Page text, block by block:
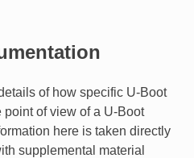
of how specific U-Boot
point of view of a U-Boot
here is taken directly
supplemental material